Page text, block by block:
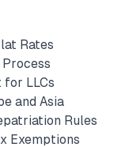
Rates
for LLCs
and Asia
Rules
Exemptions